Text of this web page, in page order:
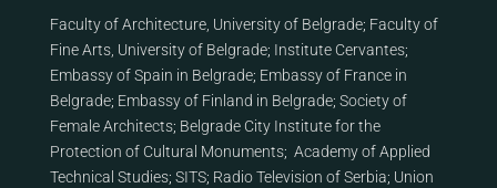
Faculty of Architecture, University of Belgrade; Faculty of
Fine Arts, University of Belgrade; Institute Cervantes;
Embassy of Spain in Belgrade; Embassy of France in
Belgrade; Embassy of Finland in Belgrade; Society of
Female Architects; Belgrade City Institute for the
Protection of Cultural Monuments; Academy of Applied
Technical Studies; SITS; Radio Television of Serbia; Union